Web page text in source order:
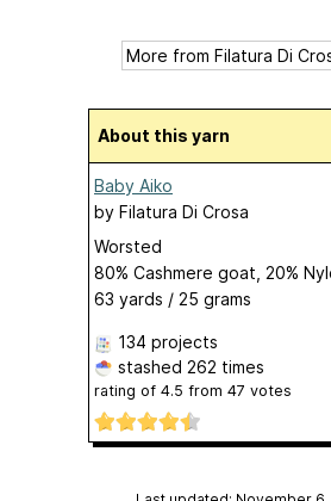
About this yarn
Baby Aiko
by Filatura Di Crosa
Worsted
80% Cashmere goat, 20%
63 yards / 25 grams
134 projects
stashed 262 times
rating of 4.5 from 47 votes